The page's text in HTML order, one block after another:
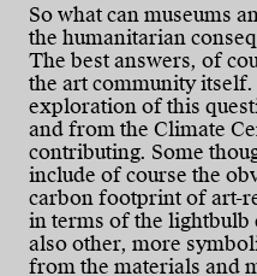
So what can museums
the humanitarian
The best answers, of
the art community itself.
exploration of this
and from the Climate
contributing. Some
include of course the
carbon footprint of art-
in terms of the
also other, more
from the materials and